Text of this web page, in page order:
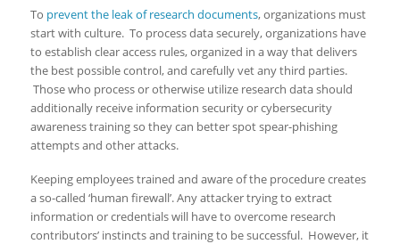
To prevent the leak of research documents, organizations must
start with culture. To process data securely, organizations have
to establish clear access rules, organized in a way that delivers
the best possible control, and carefully vet any third parties.
Those who process or otherwise utilize research data should
additionally receive information security or cybersecurity
awareness training so they can better spot spear-phishing
attempts and other attacks.
Keeping employees trained and aware of the procedure creates
a so-called ‘human firewall’. Any attacker trying to extract
information or credentials will have to overcome research
contributors’ instincts and training to be successful. However, it